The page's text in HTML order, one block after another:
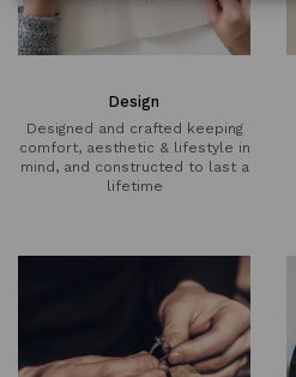
Design
Designed and crafted keeping
comfort, aesthetic & lifestyle in
mind, and constructed to last a
lifetime